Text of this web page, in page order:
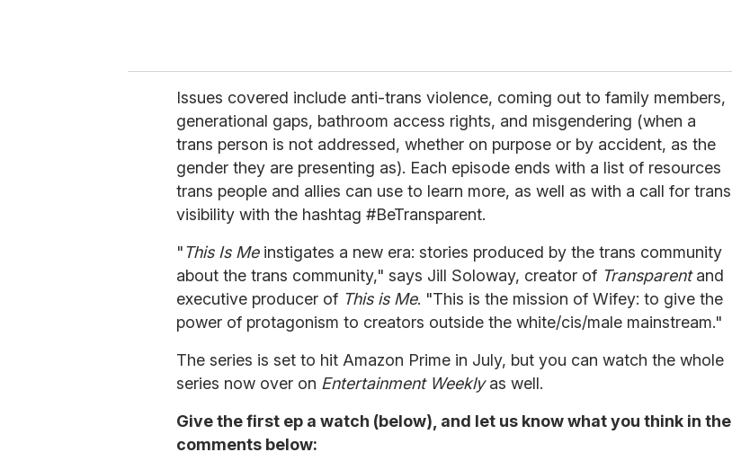
Issues covered include anti-trans violence, coming out to family members,
generational gaps, bathroom access rights, and misgendering (when a
trans person is not addressed, whether on purpose or by accident, as the
gender they are presenting as). Each episode ends with a list of resources
trans people and allies can use to learn more, as well as with a call for trans
visibility with the hashtag #BeTransparent.
" This Is Me instigates a new era: stories produced by the trans community
about the trans community," says Jill Soloway, creator of Transparentand
executive producer of This is Me. "This is the mission of Wifey: to give the
power of protagonism to creators outside the white/cis/male mainstream."
The series is set to hit Amazon Prime in July, but you can watch the whole
series now over on Entertainment Weeklyas well.
Give the first ep a watch (below), and let us know what you think in the
comments below: